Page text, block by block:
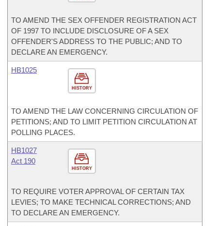
TO AMEND THE SEX OFFENDER REGISTRATION ACT
OF 1997 TO INCLUDE DISCLOSURE OF A SEX
OFFENDER'S ADDRESS TO THE PUBLIC; AND TO
DECLARE AN EMERGENCY.
HISTORY
HB1025
TO AMEND THE LAW CONCERNING CIRCULATION OF
PETITIONS; AND TO LIMIT PETITION CIRCULATION AT
POLLING PLACES.
HISTORY
HB1027
Act 190
TO REQUIRE VOTER APPROVAL OF CERTAIN TAX
LEVIES; TO MAKE TECHNICAL CORRECTIONS; AND
TO DECLARE AN EMERGENCY.